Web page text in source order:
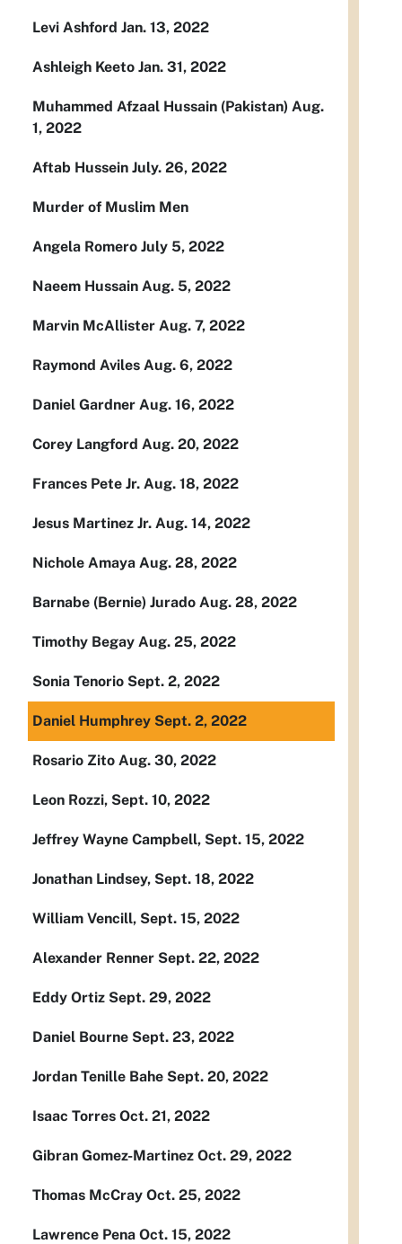
Levi Ashford Jan. 13, 2022
Ashleigh Keeto Jan. 31, 2022
Muhammed Afzaal Hussain (Pakistan) Aug.
1, 2022
Aftab Hussein July. 26, 2022
Murder of Muslim Men
Angela Romero July 5, 2022
Naeem Hussain Aug. 5, 2022
Marvin McAllister Aug. 7, 2022
Raymond Aviles Aug. 6, 2022
Daniel Gardner Aug. 16, 2022
Corey Langford Aug. 20, 2022
Frances Pete Jr. Aug. 18, 2022
Jesus Martinez Jr. Aug. 14, 2022
Nichole Amaya Aug. 28, 2022
Barnabe (Bernie) Jurado Aug. 28, 2022
Timothy Begay Aug. 25, 2022
Sonia Tenorio Sept. 2, 2022
Daniel Humphrey Sept. 2, 2022
Rosario Zito Aug. 30, 2022
Leon Rozzi, Sept. 10, 2022
Jeffrey Wayne Campbell, Sept. 15, 2022
Jonathan Lindsey, Sept. 18, 2022
William Vencill, Sept. 15, 2022
Alexander Renner Sept. 22, 2022
Eddy Ortiz Sept. 29, 2022
Daniel Bourne Sept. 23, 2022
Jordan Tenille Bahe Sept. 20, 2022
Isaac Torres Oct. 21, 2022
Gibran Gomez-Martinez Oct. 29, 2022
Thomas McCray Oct. 25, 2022
Lawrence Pena Oct. 15, 2022